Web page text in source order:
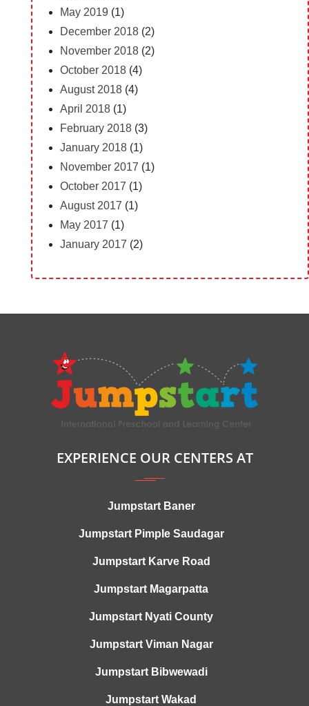
May 2019 (1)
December 2018(2)
November 2018(2)
October 2018(4)
August 2018(4)
April 2018(1)
February 2018(3)
January 2018(1)
November 2017 (1)
October 2017 (1)
August 2017 (1)
May 2017 (1)
January 2017 (2)
EXPERIENCE OUR CENTERS AT
Jumpstart Baner
Jumpstart Pimple Saudagar
Jumpstart Karve Road
Jumpstart Magarpatta
Jumpstart Nyati County
Jumpstart Viman Nagar
Jumpstart Bibwewadi
Jumpstart Wakad